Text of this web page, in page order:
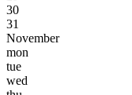
30
31
November
mon
tue
wed